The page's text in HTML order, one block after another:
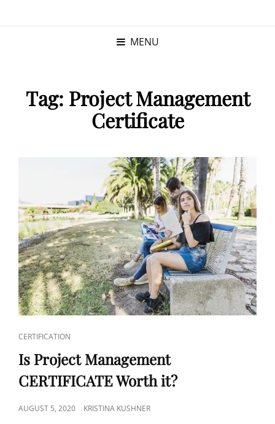
MENU
Tag: Project Management
Certificate
CERTIFICATION
Is Project Management
CERTIFICATE Worth it?
AUGUST 5, 2020 KRISTINA KUSHNER